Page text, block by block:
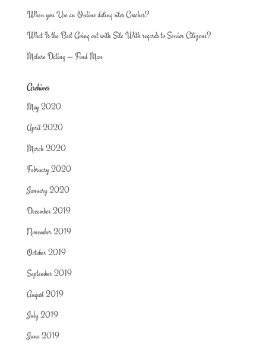
When you Use an Online dating sites Coaches?
What Is the Best Going out with Site With regards to Senior Citizens?
Mature Dating — Find Man
Archives
May 2020
April 2020
March 2020
February 2020
January 2020
December 2019
November 2019
October 2019
September 2019
August 2019
July 2019
June 2019